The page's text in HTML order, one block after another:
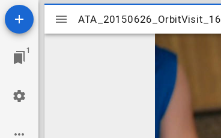
1
Mirador
viewer
ATA_20150626_OrbitVisit_16
ATA_20150626_OrbitVisit_16